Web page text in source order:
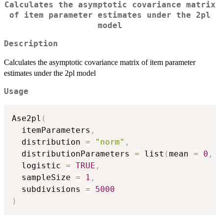
Calculates the asymptotic covariance matrix
of item parameter estimates under the 2pl
model
Description
Calculates the asymptotic covariance matrix of item parameter
estimates under the 2pl model
Usage
Ase2pl (
  itemParameters
,
  distribution
= "norm" ,
  distributionParameters
= list (mean = 0 ,
  logistic
= TRUE ,
  sampleSize
= 1 ,
  subdivisions
=
5000
)